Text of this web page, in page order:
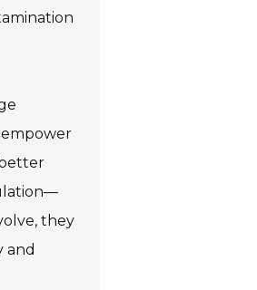
empower
they
and